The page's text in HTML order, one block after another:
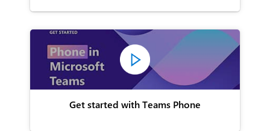
Get started with Teams Phone